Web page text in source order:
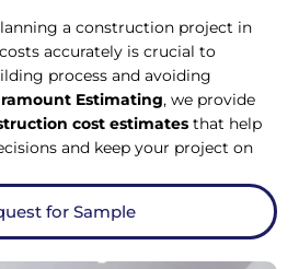
a construction project in
accurately is crucial to
process and avoiding
Estimating, we provide
cost estimates that help
and keep your project on
for Sample